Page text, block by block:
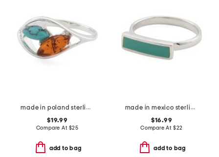
made in poland sterling silver plated brass amber and turquoise ring
$19.99
Compare At $25
add to bag
made in mexico sterling plated copper turquoise bar ring
$16.99
Compare At $22
add to bag